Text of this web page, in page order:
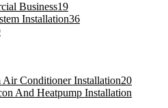
Business19
Installation36
Air Conditioner Installation20
And Heatpump Installation